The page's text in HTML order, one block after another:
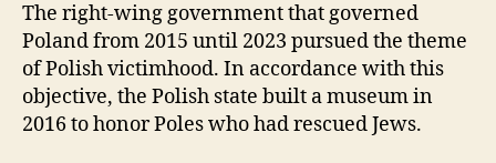
The right-wing government that governed
Poland from 2015 until 2023 pursued the theme
of Polish victimhood. In accordance with this
objective, the Polish state built a museum in
2016 to honor Poles who had rescued Jews.